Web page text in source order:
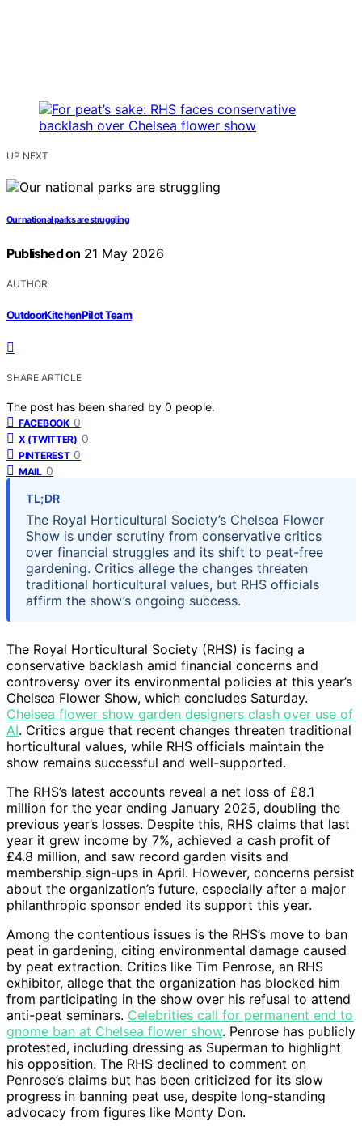
UP NEXT
Our national parks are struggling
Published on 21 May 2026
AUTHOR
OutdoorKitchenPilot Team
SHARE ARTICLE
The post has been shared by 0 people.
FACEBOOK 0
X (TWITTER) 0
PINTEREST 0
MAIL 0
TL;DR
The Royal Horticultural Society’s Chelsea Flower
Show is under scrutiny from conservative critics
over financial struggles and its shift to peat-free
gardening. Critics allege the changes threaten
traditional horticultural values, but RHS officials
affirm the show’s ongoing success.
The Royal Horticultural Society (RHS) is facing a
conservative backlash amid financial concerns and
controversy over its environmental policies at this year’s
Chelsea Flower Show, which concludes Saturday.
Chelsea flower show garden designers clash over use of
AI. Critics argue that recent changes threaten traditional
horticultural values, while RHS officials maintain the
show remains successful and well-supported.
The RHS’s latest accounts reveal a net loss of £8.1
million for the year ending January 2025, doubling the
previous year’s losses. Despite this, RHS claims that last
year it grew income by 7%, achieved a cash profit of
£4.8 million, and saw record garden visits and
membership sign-ups in April. However, concerns persist
about the organization’s future, especially after a major
philanthropic sponsor ended its support this year.
Among the contentious issues is the RHS’s move to ban
peat in gardening, citing environmental damage caused
by peat extraction. Critics like Tim Penrose, an RHS
exhibitor, allege that the organization has blocked him
from participating in the show over his refusal to attend
anti-peat seminars. Celebrities call for permanent end to
gnome ban at Chelsea flower show. Penrose has publicly
protested, including dressing as Superman to highlight
his opposition. The RHS declined to comment on
Penrose’s claims but has been criticized for its slow
progress in banning peat use, despite long-standing
advocacy from figures like Monty Don.